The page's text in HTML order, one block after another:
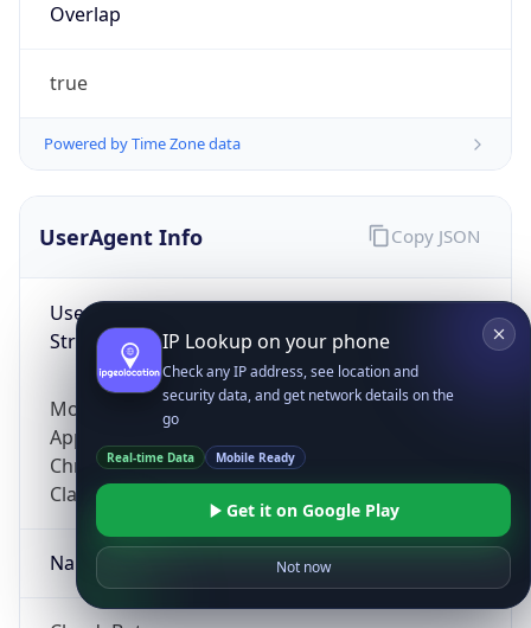
Overlap
true
Powered by Time Zone data
UserAgent Info
User Agent
String
Mozilla/5.0 (Linux; Android 14; Pixel 8)
AppleWebKit/537.36 (KHTML, like Gecko)
Chrome/131.0.0.0 Mobile Safari/537.36;
ClaudeBot/1.0; +claudebot@anthropic.com)
Name
Copy JSON
IP Lookup on your phone
Check any IP address, see location and
security data, and get network details on the
go
Real-time Data Mobile Ready
Get it on Google Play
Not now